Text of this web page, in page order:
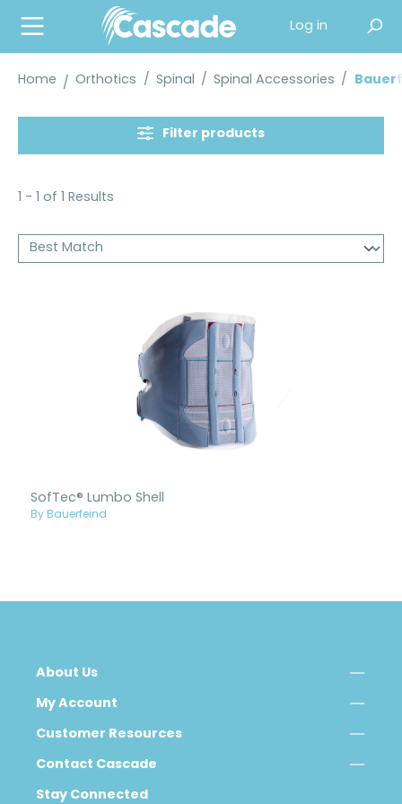
content
Log in
Home Orthotics / Spinal / Spinal Accessories /
Filter products
1 - 1 of 1 Results
SofTec® Lumbo Shell
By Bauerfeind
About Us
My Account
Customer Resources
Contact Cascade
Stay Connected